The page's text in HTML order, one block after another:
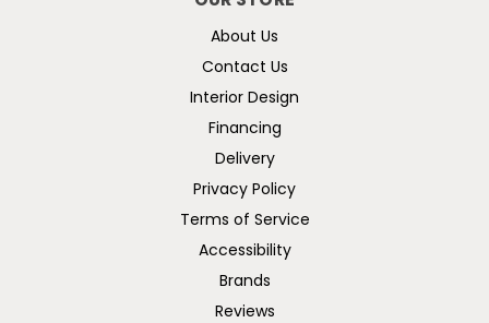
About Us
Contact Us
Interior Design
Financing
Delivery
Privacy Policy
Terms of Service
Accessibility
Brands
Reviews